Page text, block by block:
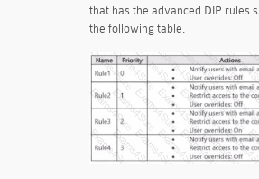
that has the advanced DIP rules
the following table.